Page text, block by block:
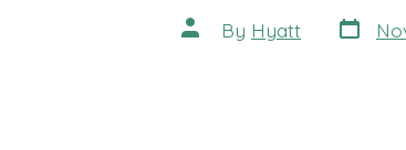
Post
author
By Hyatt Post
date